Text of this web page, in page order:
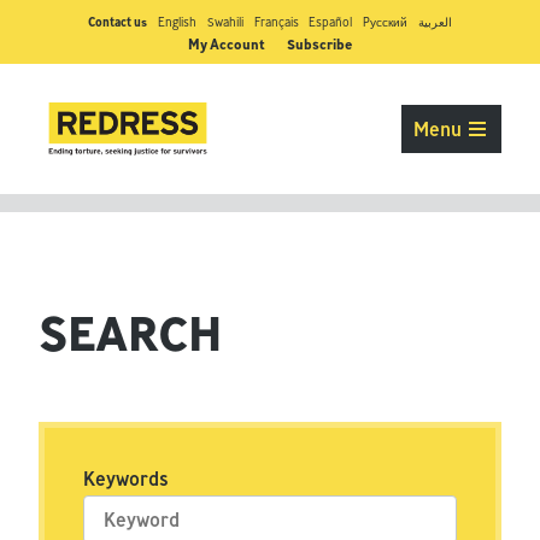
Contact us English Swahili Français Español Pусский العربية
My Account Subscribe
Menu
SEARCH
Keywords